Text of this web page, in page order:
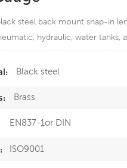
steel back mount snap-in
hydraulic, water tanks,
Black steel
Brass
EN837-1or DIN
ISO9001